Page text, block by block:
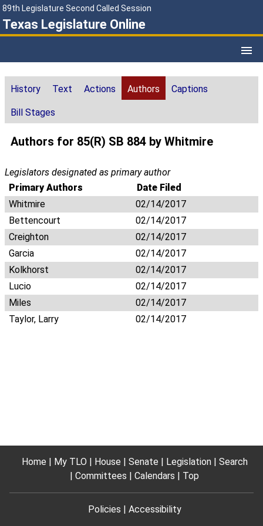
89th Legislature Second Called Session
Texas Legislature Online
History Text Actions Authors Captions
Bill Stages
Authors for 85(R) SB 884 by Whitmire
Legislators designated as primary author
Primary Authors
Date Filed
Whitmire
02/14/2017
Bettencourt
02/14/2017
Creighton
02/14/2017
Garcia
02/14/2017
Kolkhorst
02/14/2017
Lucio
02/14/2017
Miles
02/14/2017
Taylor, Larry
02/14/2017
Home My TLO House Senate Legislation
Search
Committees
Calendars Top
Policies Accessibility